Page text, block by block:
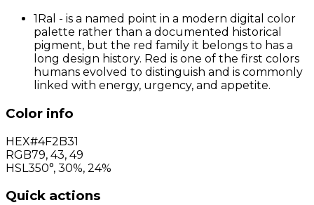
1Ral - is a named point in a modern digital color
palette rather than a documented historical
pigment, but the red family it belongs to has a
long design history. Red is one of the first colors
humans evolved to distinguish and is commonly
linked with energy, urgency, and appetite.
Color info
HEX#4F2B31
RGB79, 43, 49
HSL 350°, 30%, 24%
Quick actions